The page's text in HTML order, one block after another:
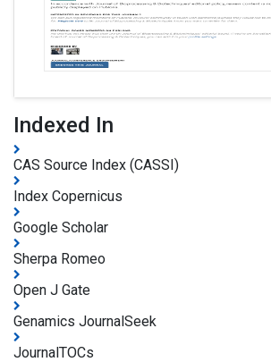
Indexed In
CAS Source Index (CASSI)
Index Copernicus
Google Scholar
Sherpa Romeo
Open J Gate
Genamics JournalSeek
JournalTOCs